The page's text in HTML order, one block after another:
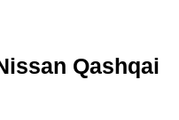
Qashqai